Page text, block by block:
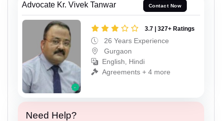
Advocate Kr. Vivek Tanwar Contact Now
3.7 | 327+ Ratings
26 Years Experience
Gurgaon
English, Hindi
Agreements + 4 more
Need Help?